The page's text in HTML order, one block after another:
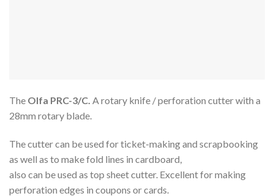
The Olfa PRC-3/C. A rotary knife / perforation cutter with a
28mm rotary blade.
The cutter can be used for ticket-making and scrapbooking
as well as to make fold lines in cardboard,
also can be used as top sheet cutter. Excellent for making
perforation edges in coupons or cards.